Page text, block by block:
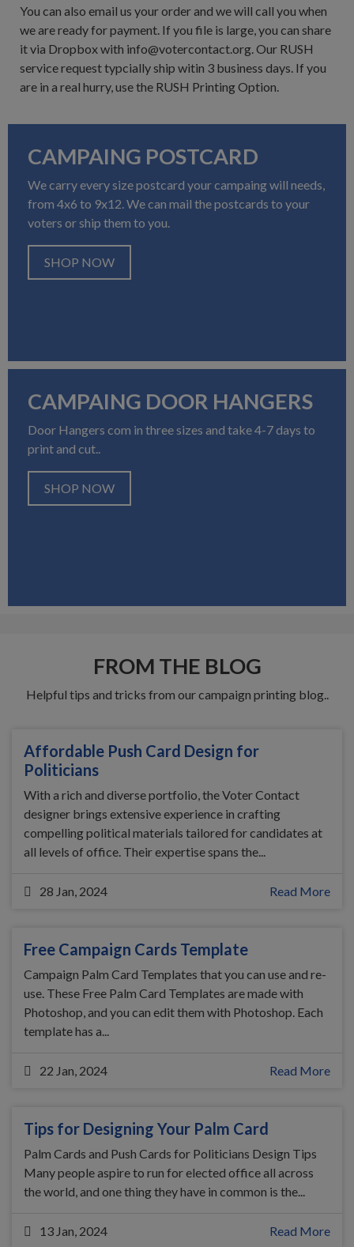
You can also email us your order and we will call you when
we are ready for payment. If you file is large, you can share
it via Dropbox with info@votercontact.org. Our RUSH
service request typcially ship witin 3 business days. If you
are in a real hurry, use the RUSH Printing Option.
CAMPAING POSTCARD
We carry every size postcard your campaing will needs,
from 4x6 to 9x12. We can mail the postcards to your
voters or ship them to you.
SHOP NOW
CAMPAING DOOR HANGERS
Door Hangers com in three sizes and take 4-7 days to
print and cut..
SHOP NOW
FROM THE BLOG
Helpful tips and tricks from our campaign printing blog..
Affordable Push Card Design for
Politicians
With a rich and diverse portfolio, the Voter Contact
designer brings extensive experience in crafting
compelling political materials tailored for candidates at
all levels of office. Their expertise spans the...
28 Jan, 2024 Read More
Free Campaign Cards Template
Campaign Palm Card Templates that you can use and re-
use. These Free Palm Card Templates are made with
Photoshop, and you can edit them with Photoshop. Each
template has a...
22 Jan, 2024 Read More
Tips for Designing Your Palm Card
Palm Cards and Push Cards for Politicians Design Tips
Many people aspire to run for elected office all across
the world, and one thing they have in common is the...
13 Jan, 2024 Read More